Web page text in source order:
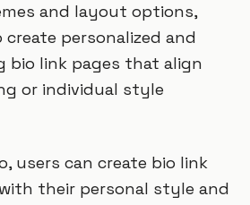
and layout options,
personalized and
bio link pages that align
or individual style
users can create bio link
their personal style and